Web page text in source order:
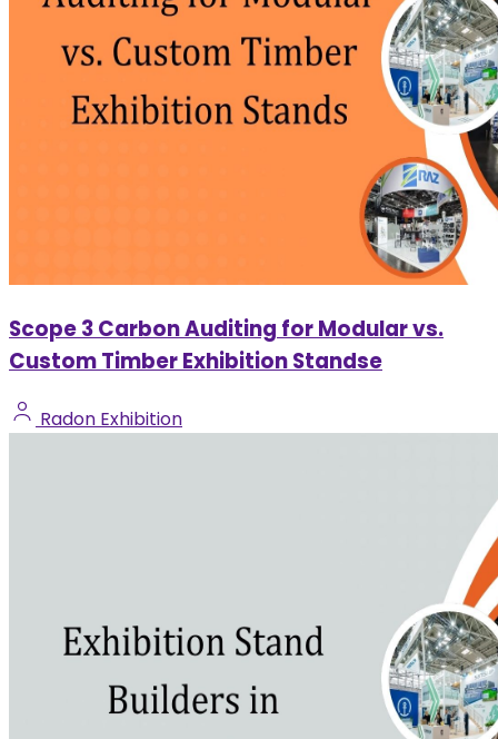
Scope 3 Carbon Auditing for Modular vs.
Custom Timber Exhibition Standse
Radon Exhibition